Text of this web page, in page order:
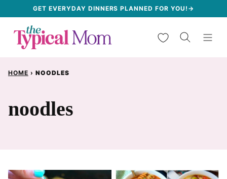
content
GET EVERYDAY DINNERS PLANNED FOR YOU!→
My Favorites
HOME › NOODLES
noodles